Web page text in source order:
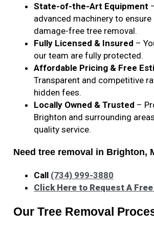
State-of-the-Art Equipment
advanced machinery to ensure
damage-free tree removal.
Fully Licensed & Insured –
our team are fully protected.
Affordable Pricing & Free
Transparent and competitive
hidden fees.
Locally Owned & Trusted –
Brighton and surrounding
quality service.
Need tree removal in Brighton,
Call (734) 999-3880
Click Here to Request A
Our Tree Removal